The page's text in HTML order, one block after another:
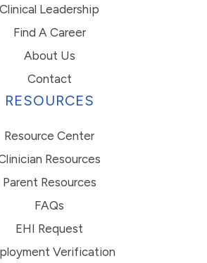
Clinical Leadership
Find A Career
About Us
Contact
RESOURCES
Resource Center
Resources
Parent Resources
FAQs
EHI Request
Verification